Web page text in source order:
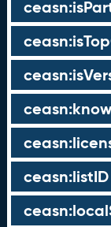
ceasn:listID